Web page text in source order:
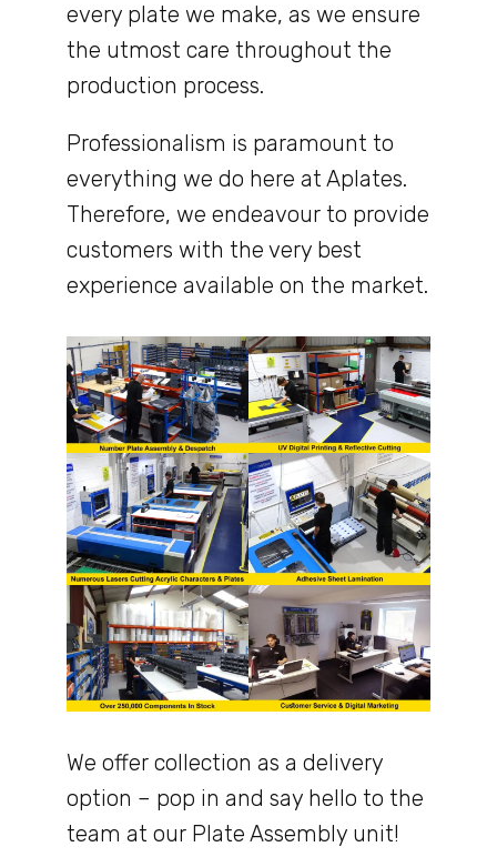
every plate we make, as we ensure
the utmost care throughout the
production process.
Professionalism is paramount to
everything we do here at Aplates.
Therefore, we endeavour to provide
customers with the very best
experience available on the market.
We offer collection as a delivery
option – pop in and say hello to the
team at our Plate Assembly unit!